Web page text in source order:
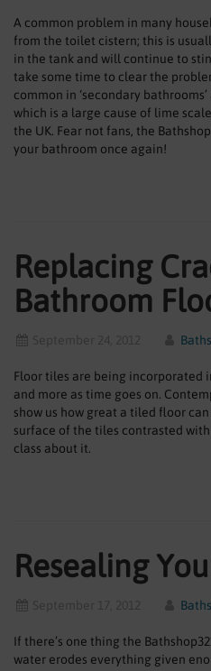
A common problem in many
from the toilet cistern; this is
in the tank and will continue to
take some time to clear the
common in ‘secondary
which is a large cause of lime
the UK. Fear not fans, the
your bathroom once again!
Replacing
Bathroom
Floor tiles are being incorporated
and more as time goes on.
show us how great a tiled floor
surface of the tiles contrasted
class about it.
Resealing
If there’s one thing the
water erodes everything given